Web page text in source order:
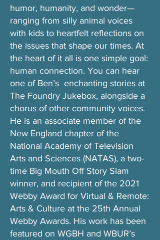
humor, humanity, and wonder—
ranging from silly animal voices
with kids to heartfelt reflections on
the issues that shape our times. At
the heart of it all is one simple goal:
human connection. You can hear
one of Ben’s enchanting stories at
The Foundry Jukebox, alongside a
chorus of other community voices.
He is an associate member of the
New England chapter of the
National Academy of Television
Arts and Sciences (NATAS), a two-
time Big Mouth Off Story Slam
winner, and recipient of the 2021
Webby Award for Virtual & Remote:
Arts & Culture at the 25th Annual
Webby Awards. His work has been
featured on WGBH and WBUR’s